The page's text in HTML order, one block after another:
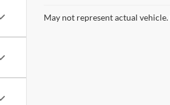
May not represent actual